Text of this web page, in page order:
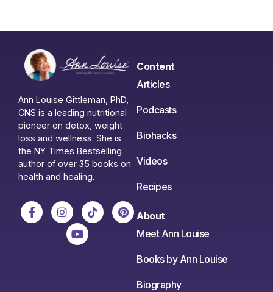
Ann Louise Gittleman, PhD,
CNS is a leading nutritional
pioneer on detox, weight
loss and wellness. She is
the NY Times Bestselling
author of over 35 books on
health and healing.
Content
Articles
Podcasts
Biohacks
Videos
Recipes
About
Meet Ann Louise
Books by Ann Louise
Biography